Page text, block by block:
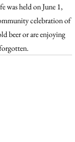
was held on June 1,
celebration of
beer or are enjoying